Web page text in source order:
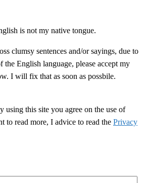
is not my native tongue.
clumsy sentences and/or sayings, due to
English language, please accept my
I will fix that as soon as possbile.
using this site you agree on the use of
to read more, I advice to read the Privacy